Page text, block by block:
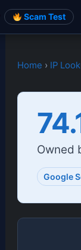
Scam Test
Home › IP
Owned
Google